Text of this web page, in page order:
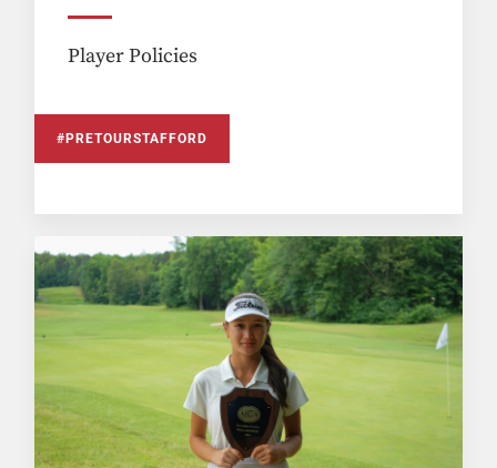
Player Policies
#PRETOURSTAFFORD